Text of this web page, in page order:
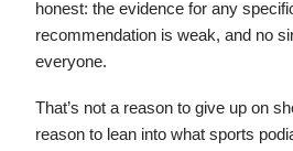
honest: the evidence for any
recommendation is weak, and no
everyone.
That’s not a reason to give up on
reason to lean into what sports